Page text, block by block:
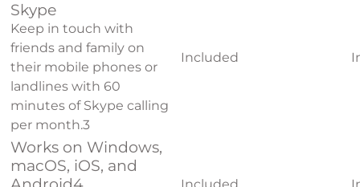
Skype
Keep in touch with
friends and family on
their mobile phones or
landlines with 60
minutes of Skype calling
per month.3
Included
Works on Windows,
macOS, iOS, and